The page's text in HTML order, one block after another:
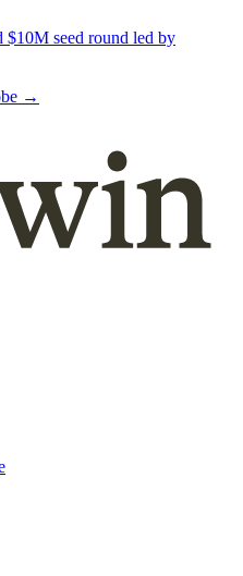
seed round led by
→